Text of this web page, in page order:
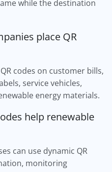
while the destination
place QR
codes on customer bills,
service vehicles,
energy materials.
help renewable
can use dynamic QR
monitoring